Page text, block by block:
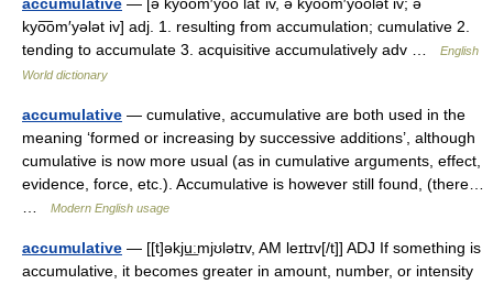
kyo͞om′yələt iv] adj. 1. resulting from accumulation; cumulative 2.
tending to accumulate 3. acquisitive accumulatively adv …
English
World dictionary
accumulative — cumulative, accumulative are both used in the
meaning ‘formed or increasing by successive additions’, although
cumulative is now more usual (as in cumulative arguments, effect,
evidence, force, etc.). Accumulative is however still found, (there…
Modern English usage
accumulative — [[t]əkju͟ːmjʊlətɪv, AM leɪtɪv[/t]] ADJ If something is
accumulative, it becomes greater in amount, number, or intensity